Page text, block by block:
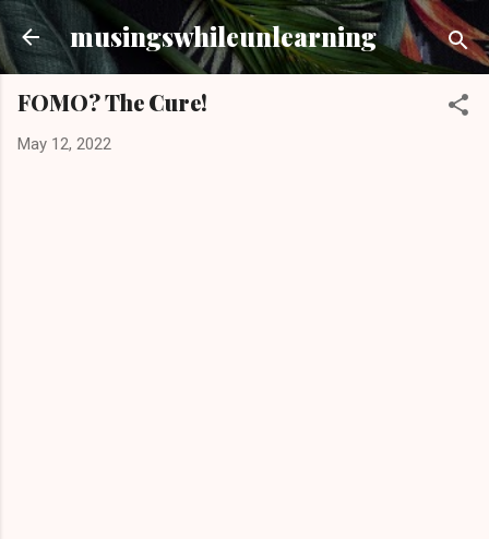
Skip to main content
musingswhileunlearning
FOMO? The Cure!
May 12, 2022